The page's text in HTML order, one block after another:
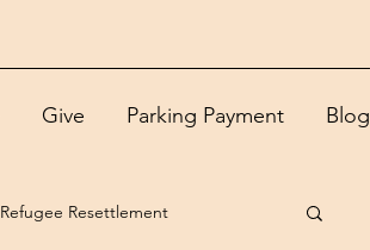
Give Parking Payment Blog
Refugee Resettlement